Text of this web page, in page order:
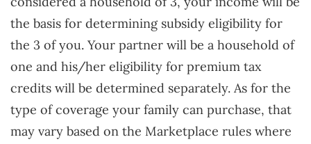
the basis for determining subsidy eligibility for
the 3 of you. Your partner will be a household of
one and his/her eligibility for premium tax
credits will be determined separately. As for the
type of coverage your family can purchase, that
may vary based on the Marketplace rules where